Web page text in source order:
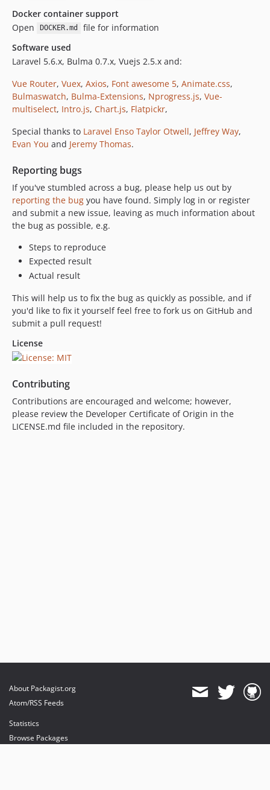
Docker container support
Open
DOCKER.md
file for information
Software used
Laravel 5.6.x, Bulma 0.7.x, Vuejs 2.5.x and:
Vue Router, Vuex, Axios, Font awesome 5, Animate.css,
Bulmaswatch, Bulma-Extensions, Nprogress.js, Vue-
multiselect, Intro.js, Chart.js, Flatpickr,
Special thanks to Laravel Enso Taylor Otwell, Jeffrey Way,
Evan You and Jeremy Thomas.
Reporting bugs
If you've stumbled across a bug, please help us out by
reporting the bug you have found. Simply log in or register
and submit a new issue, leaving as much information about
the bug as possible, e.g.
Steps to reproduce
Expected result
Actual result
This will help us to fix the bug as quickly as possible, and if
you'd like to fix it yourself feel free to fork us on GitHub and
submit a pull request!
License
Contributing
Contributions are encouraged and welcome; however,
please review the Developer Certificate of Origin in the
LICENSE.md file included in the repository.
About Packagist.org
Atom/RSS Feeds
Statistics
Browse Packages